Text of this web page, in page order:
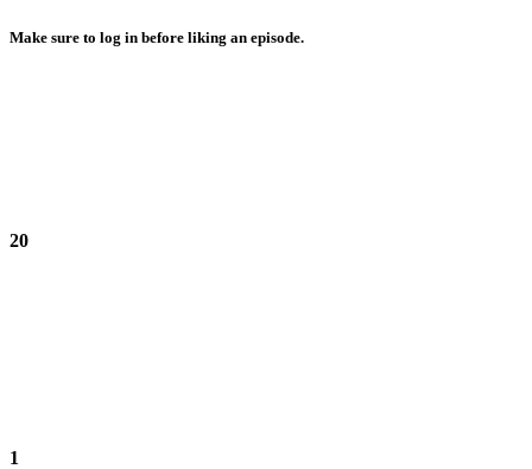
Make sure to log in before liking an episode.
20
1